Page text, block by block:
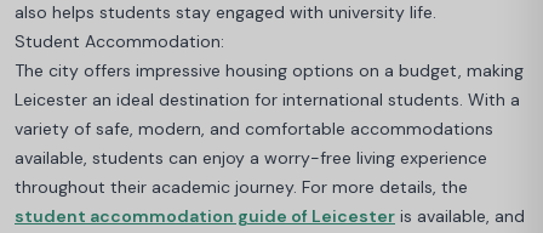
also helps students stay engaged with university life.
Student Accommodation:
The city offers impressive housing options on a budget, making
Leicester an ideal destination for international students. With a
variety of safe, modern, and comfortable accommodations
available, students can enjoy a worry-free living experience
throughout their academic journey. For more details, the
student accommodation guide of Leicester is available, and